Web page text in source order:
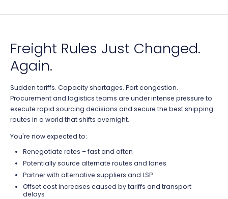
Freight Rules Just Changed.
Again.
Sudden tariffs. Capacityshortages. Port congestion.
Procurement and logistics teams are under intense pressure to
execute rapid sourcing decisions and secure the best shipping
routes in a world that shifts overnight.
You're now expected to:
Renegotiate rates – fast and often
Potentially source alternate routes and lanes
Partner with alternative suppliers and LSP
Offset cost increases caused by tariffs and transport
delays